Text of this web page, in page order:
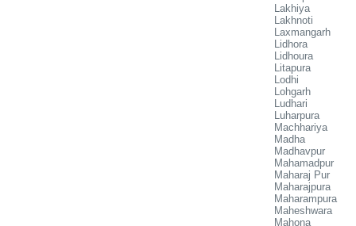
Lakhiya
Lakhnoti
Laxmangarh
Lidhora
Lidhoura
Litapura
Lodhi
Lohgarh
Ludhari
Luharpura
Machhariya
Madha
Madhavpur
Mahamadpur
Maharaj Pur
Maharajpura
Maharampura
Maheshwara
Mahona